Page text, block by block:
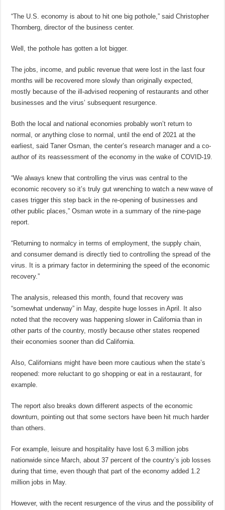
“The U.S. economy is about to hit one big pothole,” said Christopher
Thornberg, director of the business center.
Well, the pothole has gotten a lot bigger.
The jobs, income, and public revenue that were lost in the last four
months will be recovered more slowly than originally expected,
mostly because of the ill-advised reopening of restaurants and other
businesses and the virus’ subsequent resurgence.
Both the local and national economies probably won’t return to
normal, or anything close to normal, until the end of 2021 at the
earliest, said Taner Osman, the center’s research manager and a co-
author of its reassessment of the economy in the wake of COVID-19.
“We always knew that controlling the virus was central to the
economic recovery so it’s truly gut wrenching to watch a new wave of
cases trigger this step back in the re-opening of businesses and
other public places,” Osman wrote in a summary of the nine-page
report.
“Returning to normalcy in terms of employment, the supply chain,
and consumer demand is directly tied to controlling the spread of the
virus. It is a primary factor in determining the speed of the economic
recovery.”
The analysis, released this month, found that recovery was
“somewhat underway” in May, despite huge losses in April. It also
noted that the recovery was happening slower in California than in
other parts of the country, mostly because other states reopened
their economies sooner than did California.
Also, Californians might have been more cautious when the state’s
reopened: more reluctant to go shopping or eat in a restaurant, for
example.
The report also breaks down different aspects of the economic
downturn, pointing out that some sectors have been hit much harder
than others.
For example, leisure and hospitality have lost 6.3 million jobs
nationwide since March, about 37 percent of the country’s job losses
during that time, even though that part of the economy added 1.2
million jobs in May.
However, with the recent resurgence of the virus and the possibility of